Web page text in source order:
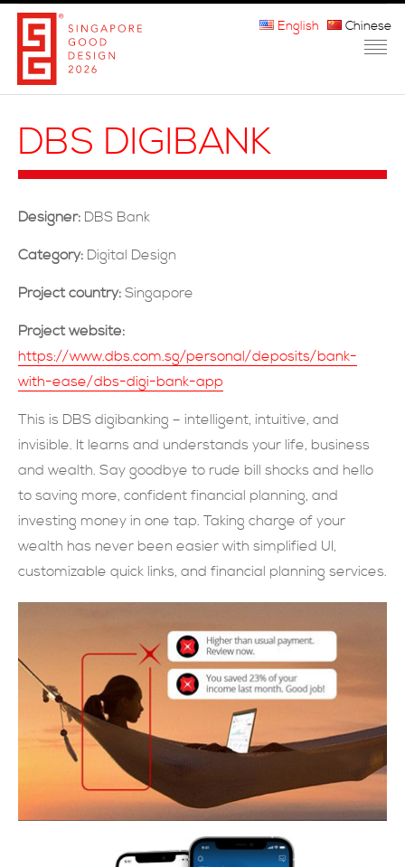
ABOUT THE MARK
FAQ
English Chinese
DBS DIGIBANK
Designer: DBS Bank
Category: Digital Design
Project country: Singapore
Project website:
https://www.dbs.com.sg/personal/deposits/bank-
with-ease/dbs-digi-bank-app
This is DBS digibanking – intelligent, intuitive, and
invisible. It learns and understands your life, business
and wealth. Say goodbye to rude bill shocks and hello
to saving more, confident financial planning, and
investing money in one tap. Taking charge of your
wealth has never been easier with simplified UI,
customizable quick links, and financial planning services.